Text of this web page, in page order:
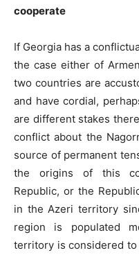
cooperate
If Georgia has a
the case either of
two countries are
and have cordial,
are different stakes
conflict about the
source of permanent
the origins of this
Republic, or the
in the Azeri territory
region is populated
territory is considered to